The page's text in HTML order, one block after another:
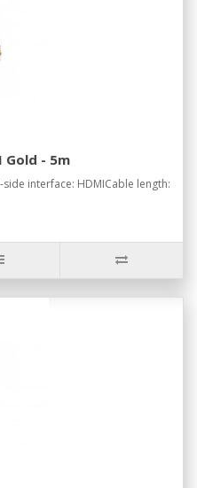
Gold - 5m
interface: HDMICable length: